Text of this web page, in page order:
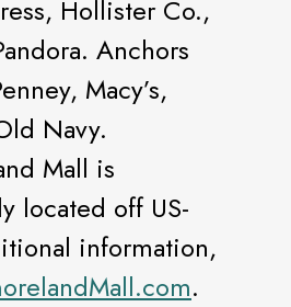
Hollister Co.,
Anchors
Macy’s,
Navy.
Mall is
located off US-
information,
.